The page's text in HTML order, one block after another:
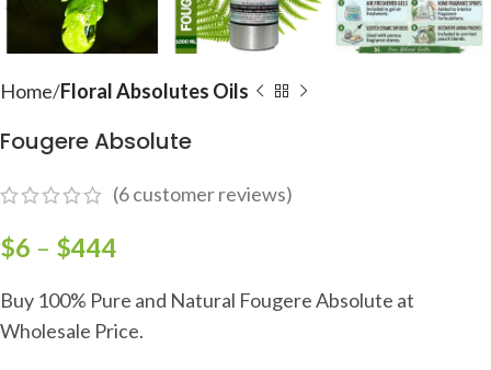
Home Floral Absolutes Oils
Fougere Absolute
(6customer reviews)
$6 – $444
Buy 100% Pure and Natural Fougere Absolute at
Wholesale Price.